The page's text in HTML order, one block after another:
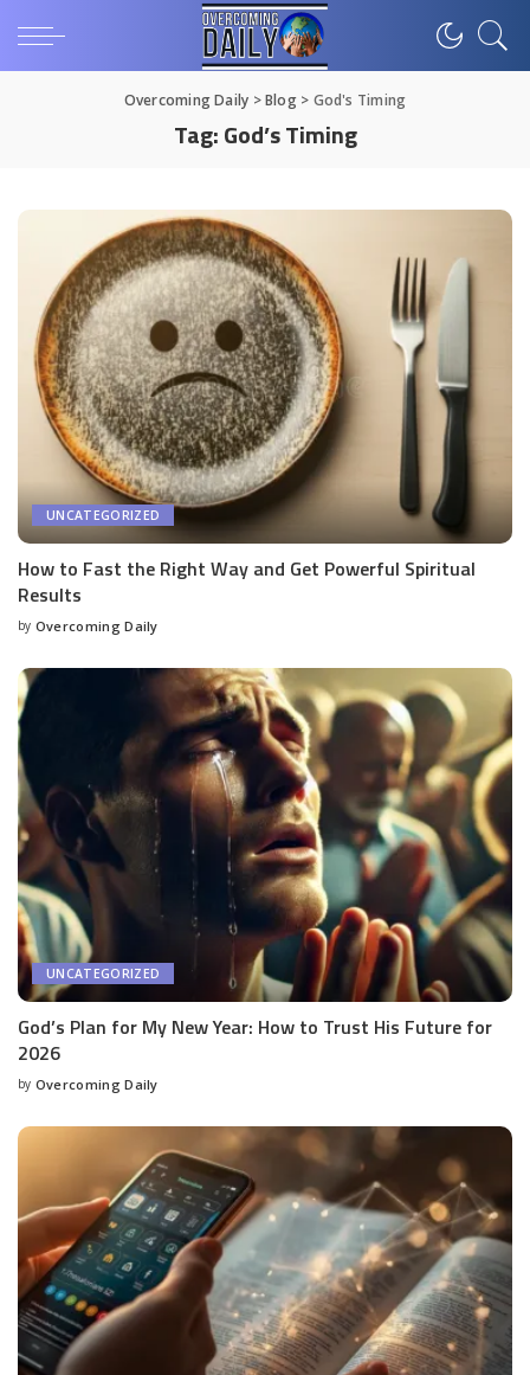
Overcoming Daily >Blog> God's Timing
Tag:God’s Timing
UNCATEGORIZED
How to Fast the Right Way and Get Powerful Spiritual
Results
by Overcoming Daily
UNCATEGORIZED
God’s Plan for My New Year: How to Trust His Future for
2026
by Overcoming Daily